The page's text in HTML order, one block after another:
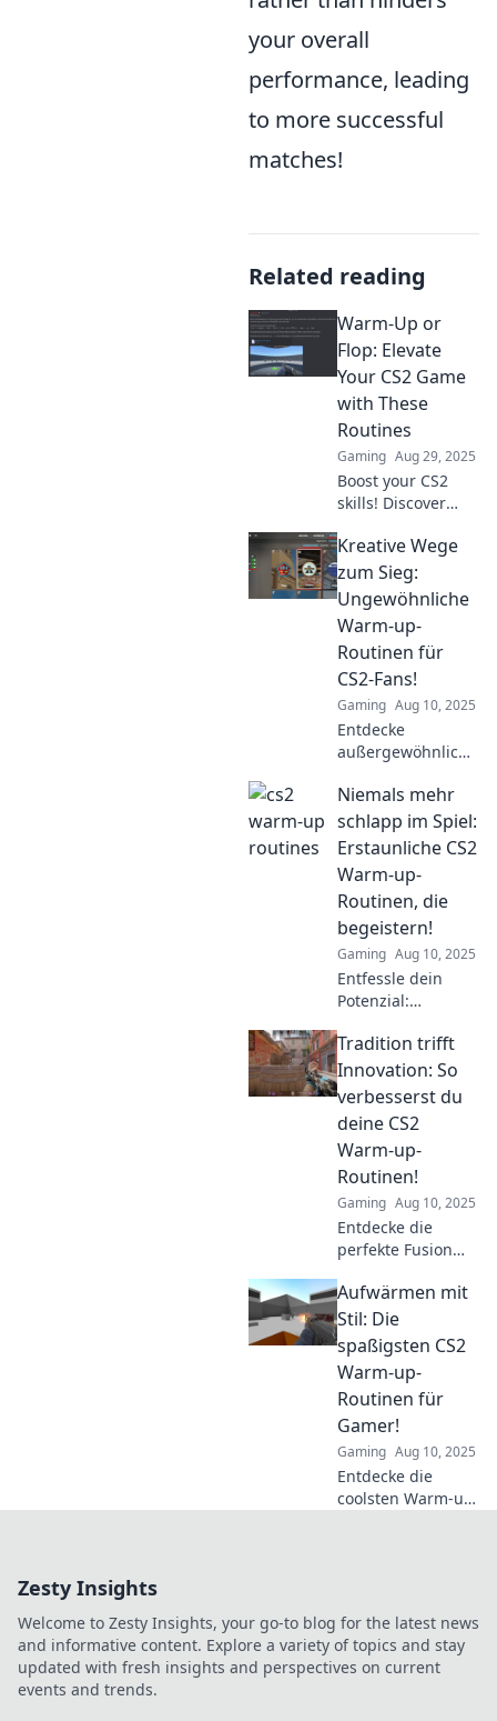
your overall
performance, leading
to more successful
matches!
Related reading
Warm-Up or
Flop: Elevate
Your CS2 Game
with These
Routines
Gaming Aug 29, 2025
Boost your CS2
skills! Discover
routines to ensure
you never flop in
your game again.
Click to elevate
your play!
Kreative Wege
zum Sieg:
Ungewöhnliche
Warm-up-
Routinen für
CS2-Fans!
Gaming Aug 10, 2025
Entdecke
außergewöhnliche
Routinen, die
deinen CS2-Sieg
garantieren. Lass
dich inspirieren
und steigere dein
Spiel!
Niemals mehr
schlapp im Spiel:
Erstaunliche CS2
Warm-up-
Routinen, die
begeistern!
Gaming Aug 10, 2025
Entfessle dein
Potenzial:
genialen Warm-
up-Routinen für
CS2 und starte
jedes Match voller
Energie!
Tradition trifft
Innovation: So
verbesserst du
deine CS2
Warm-up-
Routinen!
Gaming Aug 10, 2025
Entdecke die
perfekte Fusion
Innovation!
Optimiere deine
CS2 Warm-up-
Routinen für mehr
Erfolg und Spaß
im Spiel!
Aufwärmen mit
Stil: Die
spaßigsten CS2
Warm-up-
Routinen für
Gamer!
Gaming Aug 10, 2025
Entdecke die
coolsten Warm-up-
Energie!
Zesty Insights
Welcome to Zesty Insights, your go-to blog for the latest news
and informative content. Explore a variety of topics and stay
updated with fresh insights and perspectives on current
events and trends.